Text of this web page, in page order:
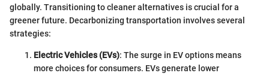
globally. Transitioning to cleaner alternatives is crucial for a
greener future. Decarbonizing transportation involves several
strategies:
Electric Vehicles (EVs): The surge in EV options means
more choices for consumers. EVs generate lower